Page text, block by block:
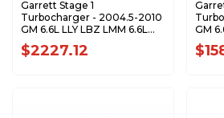
Garrett Stage 1
Turbocharger - 2004.5-2010
GM 6.6L LLY LBZ LMM 6.6L
Duramax - 773540-5001S
$2227.12
GM